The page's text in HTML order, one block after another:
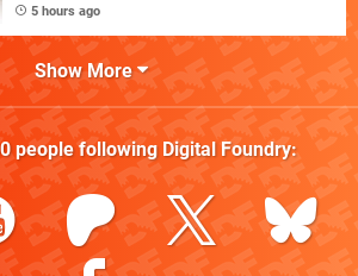
5 hours ago
Show More
people following Digital Foundry: